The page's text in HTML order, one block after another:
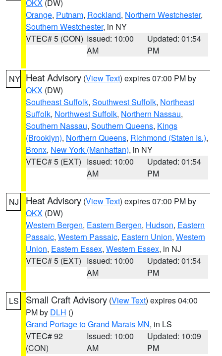
OKX (DW)
Orange, Putnam, Rockland, Northern Westchester,
Southern Westchester, in NY
VTEC# 5 (CON) Issued: 10:00
AM
Updated: 01:54
PM
NY Heat Advisory (View Text) expires 07:00 PM by
OKX (DW)
Southeast Suffolk, Southwest Suffolk, Northeast
Suffolk, Northwest Suffolk, Northern Nassau,
Southern Nassau, Southern Queens, Kings
(Brooklyn), Northern Queens, Richmond (Staten Is.),
Bronx, New York (Manhattan), in NY
VTEC# 5 (EXT) Issued: 10:00
AM
Updated: 01:54
PM
NJ Heat Advisory (View Text) expires 07:00 PM by
OKX (DW)
Western Bergen, Eastern Bergen, Hudson, Eastern
Passaic, Western Passaic, Eastern Union, Western
Union, Eastern Essex, Western Essex, in NJ
VTEC# 5 (EXT) Issued: 10:00
AM
Updated: 01:54
PM
LS Small Craft Advisory (View Text) expires 04:00
PM by DLH ()
Grand Portage to Grand Marais MN, in LS
VTEC# 92
(CON)
Issued: 10:00
AM
Updated: 10:09
PM